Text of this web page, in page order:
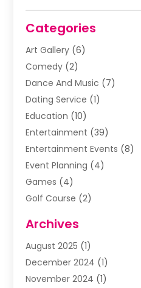
Categories
Art Gallery(6)
Comedy(2)
Dance And Music (7)
Dating Service (1)
Education (10)
Entertainment (39)
Entertainment Events (8)
Event Planning (4)
Games (4)
Golf Course (2)
Puzzles(1)
Violins(1)
Wedding(24)
Wedding Venue(10)
Archives
August 2025 (1)
December 2024 (1)
November 2024 (1)